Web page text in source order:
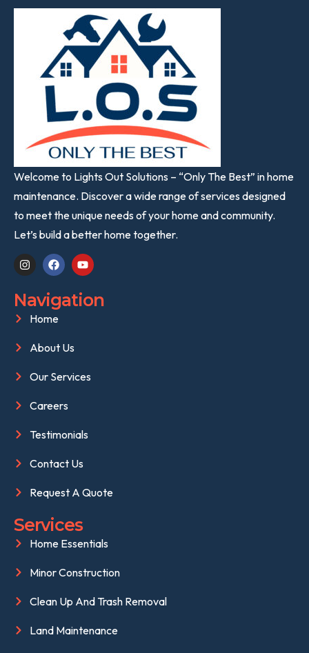
Welcome to Lights Out Solutions – “Only The Best” in home
maintenance. Discover a wide range of services designed
to meet the unique needs of your home and community.
Let’s build a better home together.
Navigation
Home
About Us
Our Services
Careers
Testimonials
Contact Us
Request A Quote
Services
Home Essentials
Minor Construction
Clean Up And Trash Removal
Land Maintenance